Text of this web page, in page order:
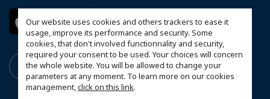
Our website uses cookies and others trackers to ease it
usage, improve its performance and security. Some
cookies, that don't involved functionnality and security,
required your consent to be used. Your choices will concern
the whole website. You will be allowed to change your
parameters at any moment. To learn more on our cookies
management,click on this link.